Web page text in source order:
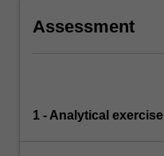
Assessment
1 - Analytical exercise